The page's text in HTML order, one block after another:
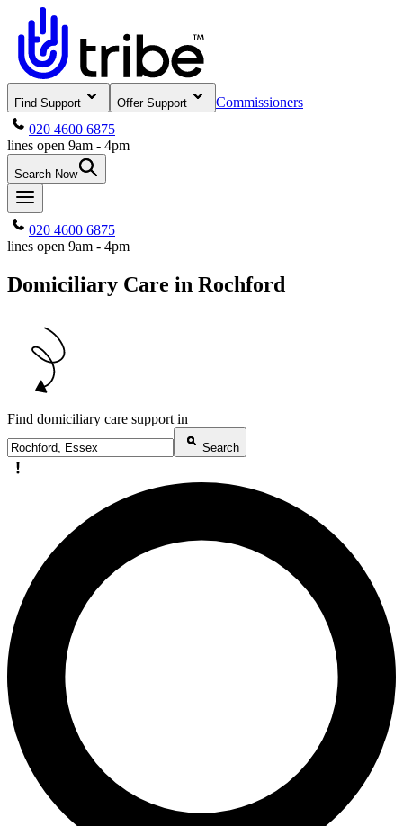
Find Support Offer Support
Commissioners
020 4600 6875
lines open 9am - 4pm
Search Now
020 4600 6875
lines open 9am - 4pm
Domiciliary Care in Rochford
Find domiciliary care support in
Search